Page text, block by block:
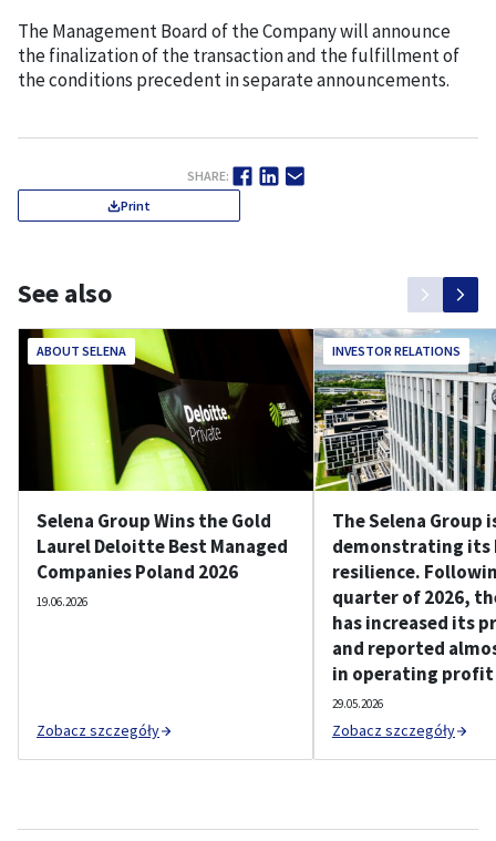
The Management Board of the Company will announce
the finalization of the transaction and the fulfillment of
the conditions precedent in separate announcements.
SHARE:
Print
See also
ABOUT SELENA
Selena Group Wins the Gold
Laurel Deloitte Best Managed
Companies Poland 2026
19.06.2026
Zobacz szczegóły
INVESTOR RELATIONS
The Selena Group
demonstrating its
resilience.
quarter of 2026,
has increased its
and reported
in operating profit
29.05.2026
Zobacz szczegóły